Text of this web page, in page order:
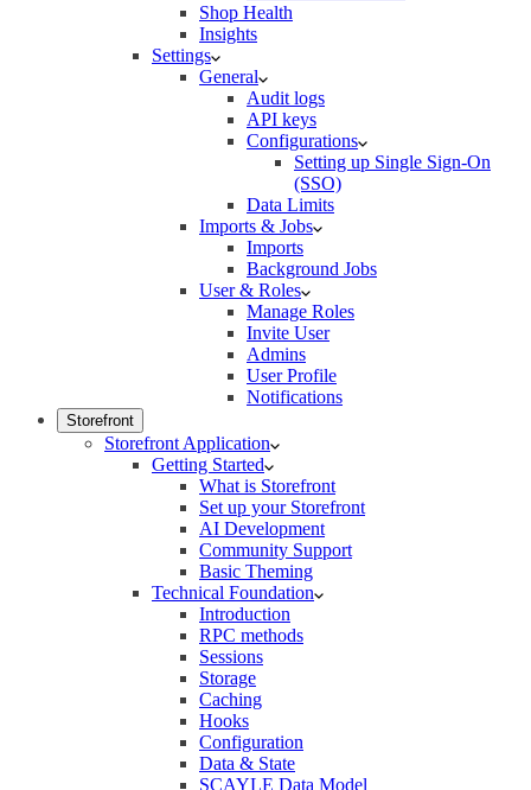
Shop Health
Insights
Settings
General
Audit logs
API keys
Configurations
Setting up Single Sign-On
(SSO)
Data Limits
Imports & Jobs
Imports
Background Jobs
User & Roles
Manage Roles
Invite User
Admins
User Profile
Notifications
Storefront
Storefront Application
Getting Started
What is Storefront
Set up your Storefront
AI Development
Community Support
Basic Theming
Technical Foundation
Introduction
RPC methods
Sessions
Storage
Caching
Hooks
Configuration
Data & State
SCAYLE Data Model